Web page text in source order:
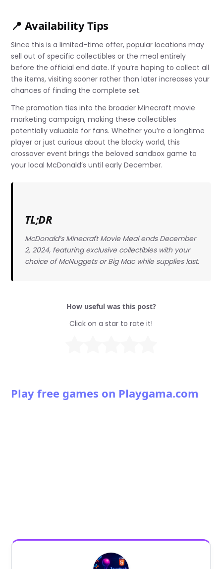
📍 Availability Tips
Since this is a limited-time offer, popular locations may
sell out of specific collectibles or the meal entirely
before the official end date. If you’re hoping to collect all
the items, visiting sooner rather than later increases your
chances of finding the complete set.
The promotion ties into the broader Minecraft movie
marketing campaign, making these collectibles
potentially valuable for fans. Whether you’re a longtime
player or just curious about the blocky world, this
crossover event brings the beloved sandbox game to
your local McDonald’s until early December.
TL;DR
McDonald’s Minecraft Movie Meal ends December
2, 2024, featuring exclusive collectibles with your
choice of McNuggets or Big Mac while supplies last.
How useful was this post?
Click on a star to rate it!
Play free games on Playgama.com